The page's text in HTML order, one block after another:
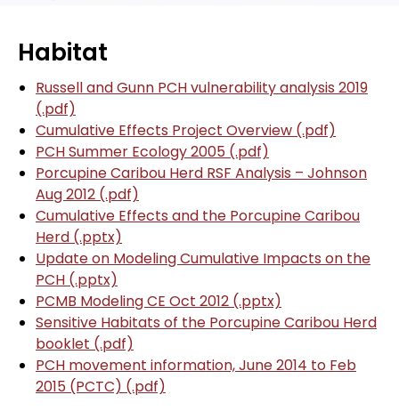
Habitat
Russell and Gunn PCH vulnerability analysis 2019
(.pdf)
Cumulative Effects Project Overview (.pdf)
PCH Summer Ecology 2005 (.pdf)
Porcupine Caribou Herd RSF Analysis – Johnson
Aug 2012 (.pdf)
Cumulative Effects and the Porcupine Caribou
Herd (.pptx)
Update on Modeling Cumulative Impacts on the
PCH (.pptx)
PCMB Modeling CE Oct 2012 (.pptx)
Sensitive Habitats of the Porcupine Caribou Herd
booklet (.pdf)
PCH movement information, June 2014 to Feb
2015 (PCTC) (.pdf)